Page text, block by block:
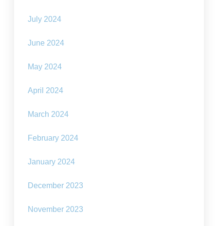
July 2024
June 2024
May 2024
April 2024
March 2024
February 2024
January 2024
December 2023
November 2023